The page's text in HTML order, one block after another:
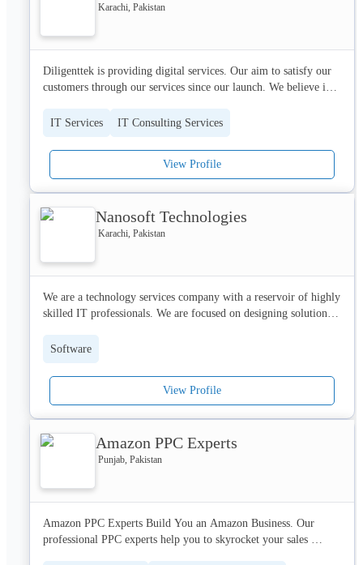
expand the capacities in which we perform.
Karachi, Pakistan
Diligenttek is providing digital services. Our aim to satisfy our
customers through our services since our launch. We believe in
all the problems and demands of our clients.
IT Services IT Consulting Services
View Profile
Nanosoft Technologies
Karachi, Pakistan
We are a technology services company with a reservoir of highly
skilled IT professionals. We are focused on designing solutions
each other.We have built strong and proven competencies in
to business challenges. Our dedicated teams of Analysts,
Developers, Network Engineers, Graphics Designers, Quality
experienced to create solutions for your unique business needs.
Software
View Profile
Amazon PPC Experts
Punjab, Pakistan
Amazon PPC Experts Build You an Amazon Business. Our
professional PPC experts help you to skyrocket your sales